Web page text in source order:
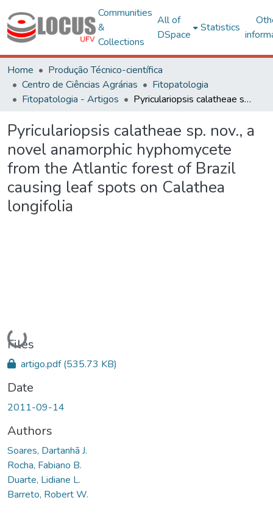
Communities
&
Collections
All of
DSpace
Statistics
Home
Produção Técnico-científica
Centro de Ciências Agrárias
Fitopatologia
Fitopatologia - Artigos
Pyriculariopsis calatheae sp. nov., a novel anamorphic hyphomycete from the Atlantic forest of Brazil causing leaf spots on Calathea longifolia
Pyriculariopsis calatheae sp. nov., a
novel anamorphic hyphomycete
from the Atlantic forest of Brazil
causing leaf spots on Calathea
longifolia
Loading...
Files
artigo.pdf(535.73 KB)
Date
2011-09-14
Authors
Soares, Dartanhã J.
Rocha, Fabiano B.
Duarte, Lidiane L.
Barreto, Robert W.